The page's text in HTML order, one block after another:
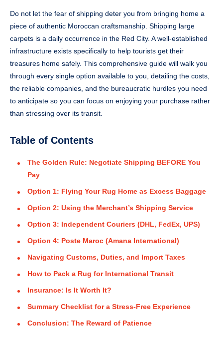
Do not let the fear of shipping deter you from bringing home a
piece of authentic Moroccan craftsmanship. Shipping large
carpets is a daily occurrence in the Red City. A well-established
infrastructure exists specifically to help tourists get their
treasures home safely. This comprehensive guide will walk you
through every single option available to you, detailing the costs,
the reliable companies, and the bureaucratic hurdles you need
to anticipate so you can focus on enjoying your purchase rather
than stressing over its transit.
Table of Contents
The Golden Rule: Negotiate Shipping BEFORE You
Pay
Option 1: Flying Your Rug Home as Excess Baggage
Option 2: Using the Merchant’s Shipping Service
Option 3: Independent Couriers (DHL, FedEx, UPS)
Option 4: Poste Maroc (Amana International)
Navigating Customs, Duties, and Import Taxes
How to Pack a Rug for International Transit
Insurance: Is It Worth It?
Summary Checklist for a Stress-Free Experience
Conclusion: The Reward of Patience